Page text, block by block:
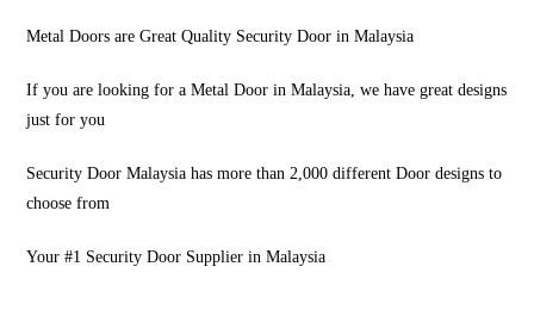
Metal Doors are Great Quality Security Door in Malaysia
If you are looking for a Metal Door in Malaysia, we have great designs
just for you
Security Door Malaysia has more than 2,000 different Door designs to
choose from
Your #1 Security Door Supplier in Malaysia